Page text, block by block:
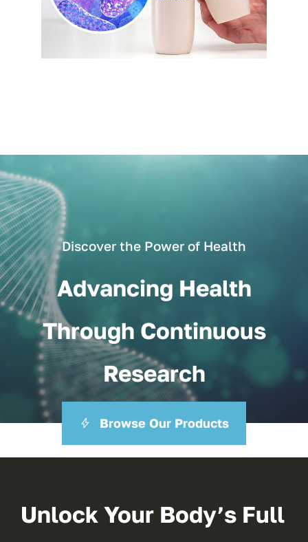
Discover the Power of Health
Advancing Health
Through Continuous
Research
Browse Our Products
Unlock Your Body’s Full